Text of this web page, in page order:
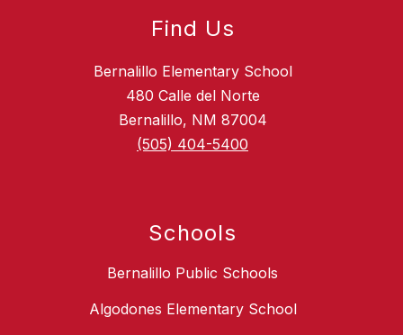
Find Us
Bernalillo Elementary School
480 Calle del Norte
Bernalillo, NM 87004
(505) 404-5400
Schools
Bernalillo Public Schools
Algodones Elementary School